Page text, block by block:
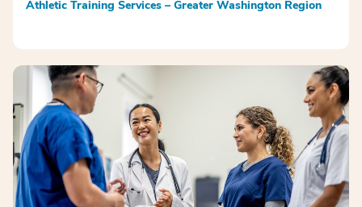
Athletic Training Services – Greater Washington Region